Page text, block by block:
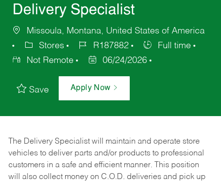
Delivery Specialist
Missoula, Montana, United States of America
Stores
R187882
Full time
Not Remote
06/24/2026
Save Apply Now
The Delivery Specialist will maintain and operate store
vehicles to deliver parts and/or products to professional
customers in a safe and efficient manner. This position
will also collect money on C.O.D. deliveries and pick up